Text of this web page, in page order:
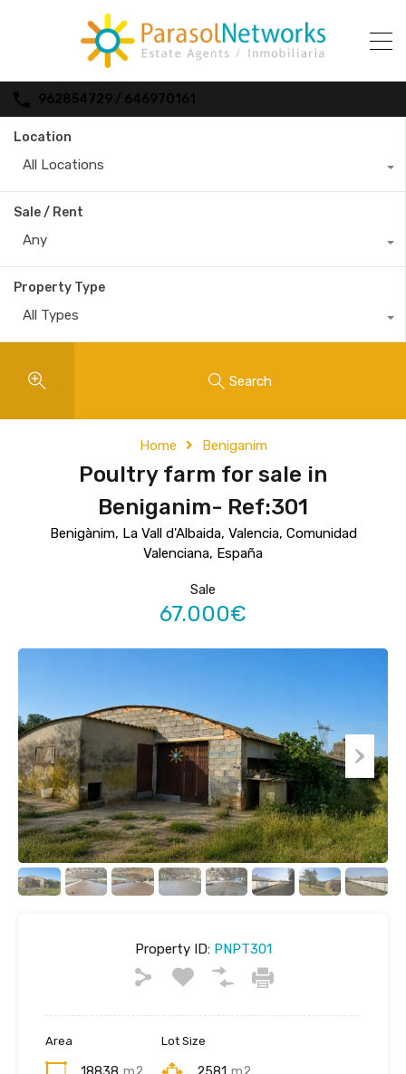
962854729 / 646970161
Location
All Locations
Sale / Rent
Any
Property Type
All Types
Search
Home Beniganim
Poultry farm for sale in
Beniganim- Ref:301
Benigànim, La Vall d'Albaida, Valencia, Comunidad
Valenciana, España
Sale
67.000€
Property ID:PNPT301
Area Lot Size